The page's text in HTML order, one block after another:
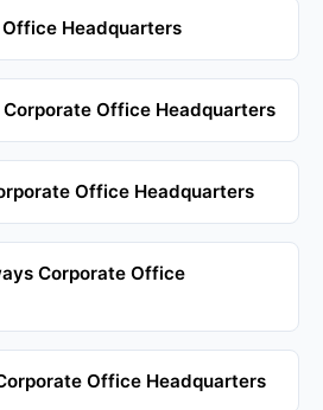
Headquarters
Office Headquarters
Office Headquarters
Corporate Office
Office Headquarters